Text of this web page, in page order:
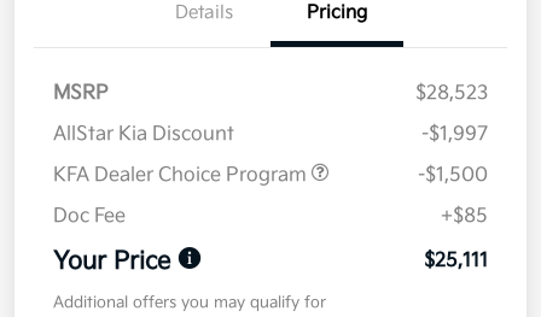
Details Pricing
MSRP
$28,523
AllStar Kia Discount
-$1,997
KFA Dealer Choice Program
-$1,500
Doc Fee
+$85
Your Price $25,111
Additional offers you may qualify for